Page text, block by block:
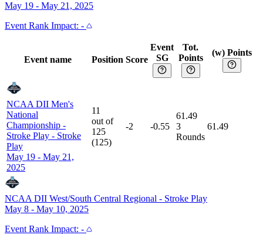
May 19 - May 21, 2025
Event Rank Impact: -
Event name Position Score
Event
SG
Tot.
Points
(w) Points
NCAA DII Men's
National
Championship -
Stroke Play - Stroke
Play
May 19 - May 21,
2025
11
out of
125
(125)
-2 -0.55
61.49
3
Rounds
61.49
NCAA DII West/South Central Regional - Stroke Play
May 8 - May 10, 2025
Event Rank Impact: -